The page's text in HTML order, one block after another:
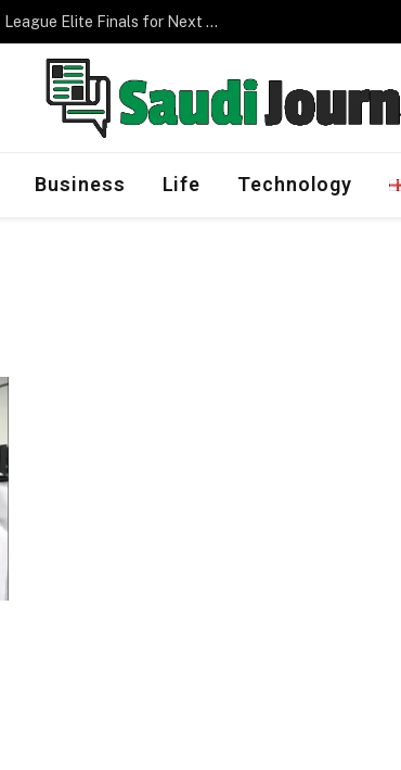
Saudi Arabia to Host AFC Champions League Elite Finals for Next Three Editions
Business Life Technology